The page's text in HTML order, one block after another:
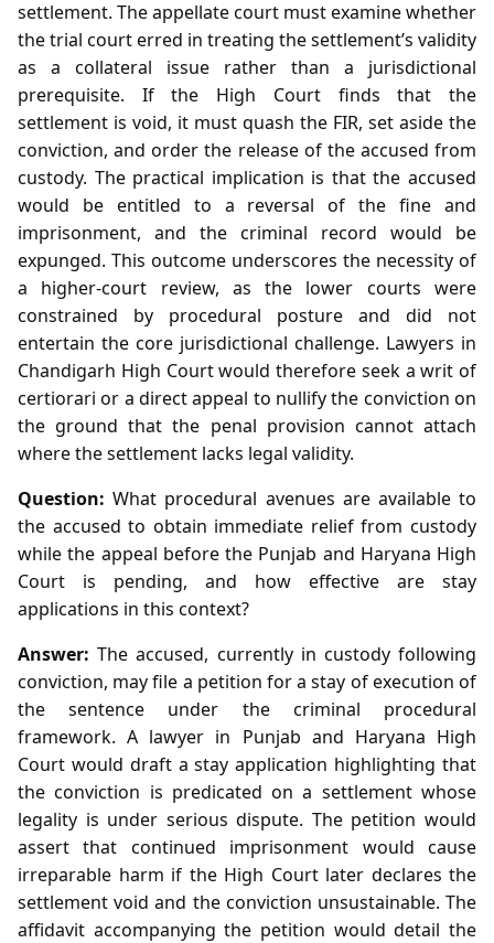
settlement. The appellate court must examine whether
the trial court erred in treating the settlement’s validity
as a collateral issue rather than a jurisdictional
prerequisite. If the High Court finds that the
settlement is void, it must quash the FIR, set aside the
conviction, and order the release of the accused from
custody. The practical implication is that the accused
would be entitled to a reversal of the fine and
imprisonment, and the criminal record would be
expunged. This outcome underscores the necessity of
a higher‑court review, as the lower courts were
constrained by procedural posture and did not
entertain the core jurisdictional challenge. Lawyers in
Chandigarh High Court would therefore seek a writ of
certiorari or a direct appeal to nullify the conviction on
the ground that the penal provision cannot attach
where the settlement lacks legal validity.
Question: What procedural avenues are available to
the accused to obtain immediate relief from custody
while the appeal before the Punjab and Haryana High
Court is pending, and how effective are stay
applications in this context?
Answer: The accused, currently in custody following
conviction, may file a petition for a stay of execution of
the sentence under the criminal procedural
framework. A lawyer in Punjab and Haryana High
Court would draft a stay application highlighting that
the conviction is predicated on a settlement whose
legality is under serious dispute. The petition would
assert that continued imprisonment would cause
irreparable harm if the High Court later declares the
settlement void and the conviction unsustainable. The
affidavit accompanying the petition would detail the